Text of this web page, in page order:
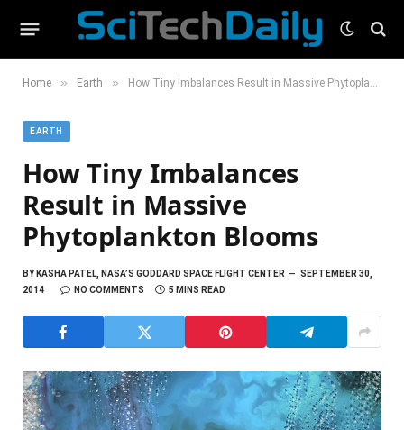
Home » Earth » How Tiny Imbalances Result in Massive Phytoplankton Blooms
EARTH
How Tiny Imbalances
Result in Massive
Phytoplankton Blooms
BYKASHA PATEL, NASA’S GODDARD SPACE FLIGHT CENTER
SEPTEMBER 30,
2014
NO COMMENTS 5 MINS READ